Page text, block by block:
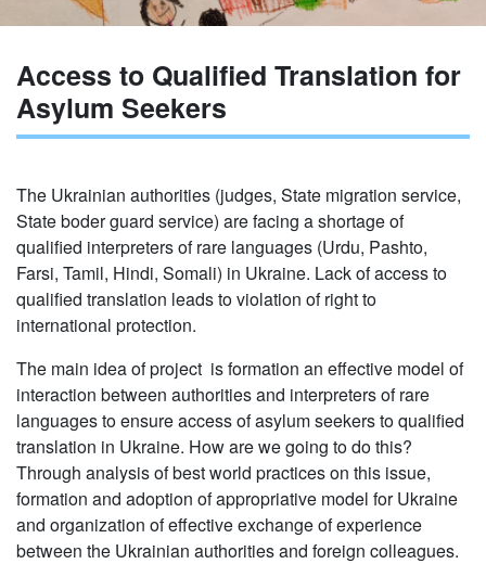
Access to Qualified Translation for
Asylum Seekers
The Ukrainian authorities (judges, State migration service,
State boder guard service) are facing a shortage of
qualified interpreters of rare languages (Urdu, Pashto,
Farsi, Tamil, Hindi, Somali) in Ukraine. Lack of access to
qualified translation leads to violation of right to
international protection.
The main idea of project is formation an effective model of
interaction between authorities and interpreters of rare
languages to ensure access of asylum seekers to qualified
translation in Ukraine. How are we going to do this?
Through analysis of best world practices on this issue,
formation and adoption of appropriative model for Ukraine
and organization of effective exchange of experience
between the Ukrainian authorities and foreign colleagues.